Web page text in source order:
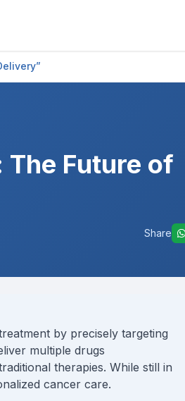
The Future of
Share
by precisely targeting
multiple drugs
therapies. While still in
cancer care.